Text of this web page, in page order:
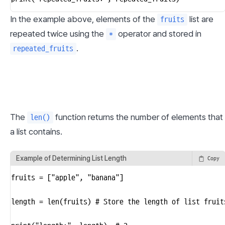
In the example above, elements of the fruits
list are
repeated twice using the
*
repeated_fruits .
The len()
function returns the number of elements that
a list contains.
Example of Determining List Length Copy
fruits = ["apple", "banana"]
length = len(fruits) # Store the length of list